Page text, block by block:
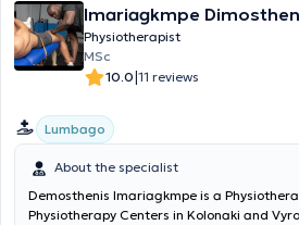
Imariagkmpe
Physiotherapist
MSc
10.0|11 reviews
Lumbago
About the specialist
Demosthenis Imariagkmpe is a
Physiotherapy Centers in Kolonaki and